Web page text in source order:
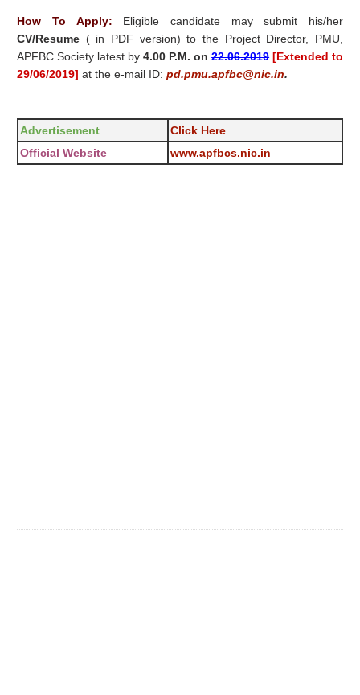
How To Apply: Eligible candidate may submit his/her
CV/Resume ( in PDF version) to the Project Director, PMU,
APFBC Society latest by4.00 P.M. on22.06.2019 [Extended to
29/06/2019]at the e-mail ID:pd.pmu.apfbc@nic.in.
Advertisement
Click Here
Official Website
www.apfbcs.nic.in